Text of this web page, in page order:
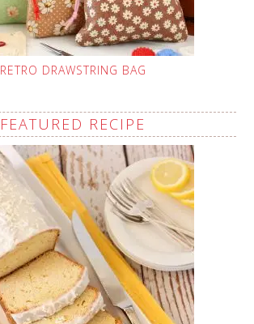
RETRO DRAWSTRING BAG
FEATURED RECIPE